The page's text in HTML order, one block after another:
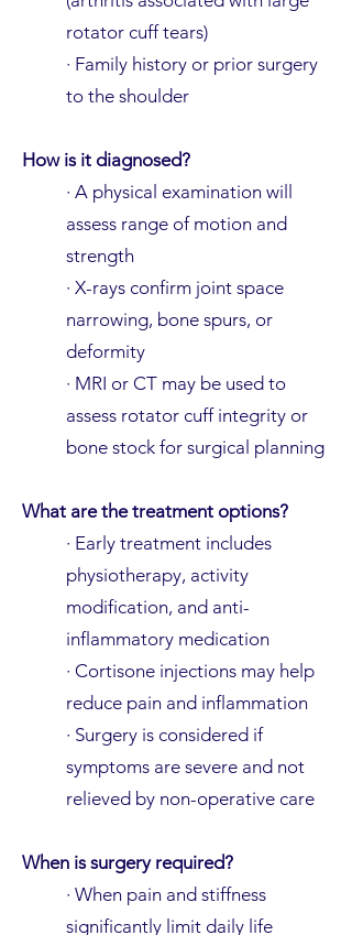
rotator cuff tears)
· Family history or prior surgery
to the shoulder
How is it diagnosed?
· A physical examination will
assess range of motion and
strength
· X-rays confirm joint space
narrowing, bone spurs, or
deformity
· MRI or CT may be used to
assess rotator cuff integrity or
bone stock for surgical planning
What are the treatment options?
· Early treatment includes
physiotherapy, activity
modification, and anti-
inflammatory medication
· Cortisone injections may help
reduce pain and inflammation
· Surgery is considered if
symptoms are severe and not
relieved by non-operative care
When is surgery required?
· When pain and stiffness
significantly limit daily life